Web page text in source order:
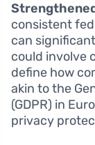
consistent
can
could involve
define how
akin to the
(GDPR) in
privacy